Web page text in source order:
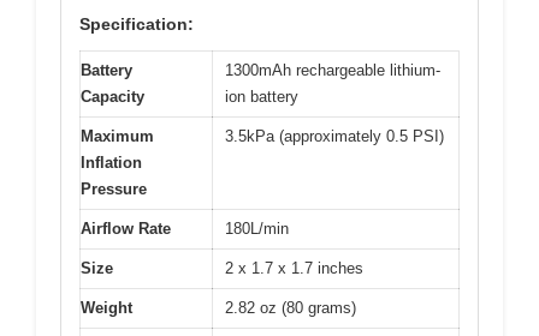
Specification:
Battery
Capacity
1300mAh rechargeable lithium-
ion battery
Maximum
Inflation
Pressure
3.5kPa (approximately 0.5 PSI)
Airflow Rate 180L/min
Size 2 x 1.7 x 1.7 inches
Weight 2.82 oz (80 grams)